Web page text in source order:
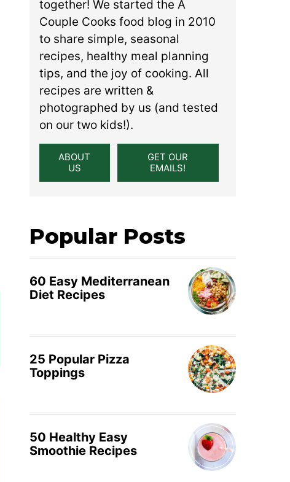
together! We started the A
Couple Cooks food blog in 2010
to share simple, seasonal
recipes, healthy meal planning
tips, and the joy of cooking. All
recipes are written &
photographed by us (and tested
on our two kids!).
ABOUT
US
GET OUR
EMAILS!
Popular Posts
60 Easy Mediterranean
Diet Recipes
25 Popular Pizza
Toppings
50 Healthy Easy
Smoothie Recipes